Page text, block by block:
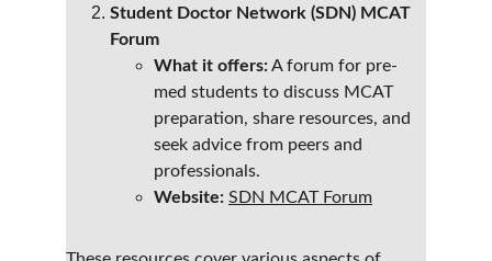
Student Doctor Network (SDN) MCAT
Forum
What it offers: A forum for pre-
med students to discuss MCAT
preparation, share resources, and
seek advice from peers and
professionals.
Website: SDN MCAT Forum